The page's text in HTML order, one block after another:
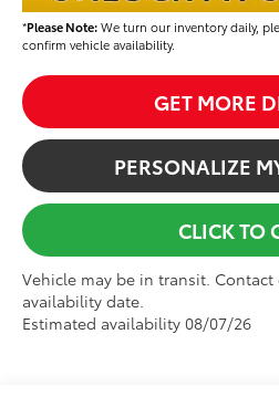
*Please Note:We turn our inventory daily,
confirm vehicle availability.
GET MORE
PERSONALIZE
CLICK TO
Vehicle may be in transit.
availability date.
Estimated availability 08/07/26